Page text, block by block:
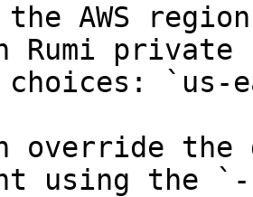
the AWS
Rumi private
choices:
override
using the